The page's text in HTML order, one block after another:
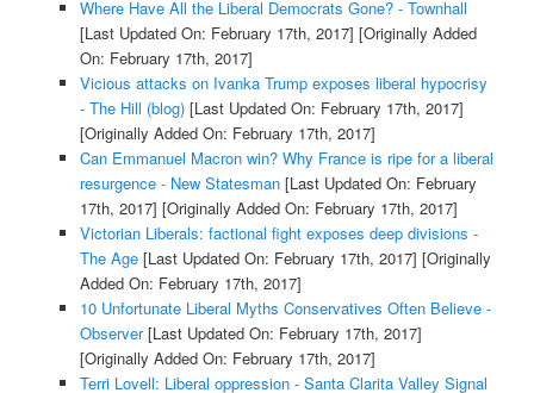
Where Have All the Liberal Democrats Gone? - Townhall
[Last Updated On: February 17th, 2017] [Originally Added
On: February 17th, 2017]
Vicious attacks on Ivanka Trump exposes liberal hypocrisy
- The Hill (blog)[Last Updated On: February 17th, 2017]
[Originally Added On: February 17th, 2017]
Can Emmanuel Macron win? Why France is ripe for a liberal
resurgence - New Statesman[Last Updated On: February
17th, 2017] [Originally Added On: February 17th, 2017]
Victorian Liberals: factional fight exposes deep divisions -
The Age[Last Updated On: February 17th, 2017] [Originally
Added On: February 17th, 2017]
10 Unfortunate Liberal Myths Conservatives Often Believe -
Observer[Last Updated On: February 17th, 2017]
[Originally Added On: February 17th, 2017]
Terri Lovell: Liberal oppression - Santa Clarita Valley Signal